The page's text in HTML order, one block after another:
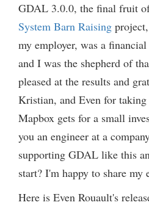
GDAL 3.0.0, the final fruit
System Barn Raising
my employer, was a
and I was the shepherd of
pleased at the results and
Kristian, and Even for
Mapbox gets for a small
you an engineer at a
supporting GDAL like this
start? I'm happy to share my
Here is Even Rouault's